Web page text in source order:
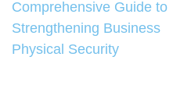
Comprehensive Guide to
Strengthening Business
Physical Security